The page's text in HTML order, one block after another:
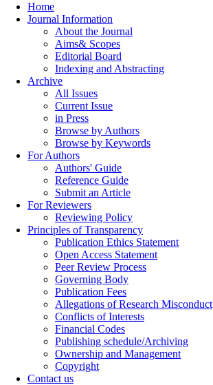
Home
Journal Information
About the Journal
Aims& Scopes
Editorial Board
Indexing and Abstracting
Archive
All Issues
Current Issue
in Press
Browse by Authors
Browse by Keywords
For Authors
Authors' Guide
Reference Guide
Submit an Article
For Reviewers
Reviewing Policy
Principles of Transparency
Publication Ethics Statement
Open Access Statement
Peer Review Process
Governing Body
Publication Fees
Allegations of Research Misconduct
Conflicts of Interests
Financial Codes
Publishing schedule/Archiving
Ownership and Management
Copyright
Contact us